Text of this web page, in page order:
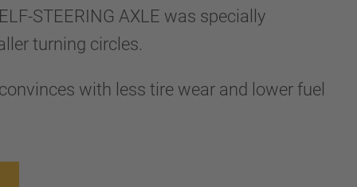
STEERING AXLE was specially
turning circles.
with less tire wear and lower fuel